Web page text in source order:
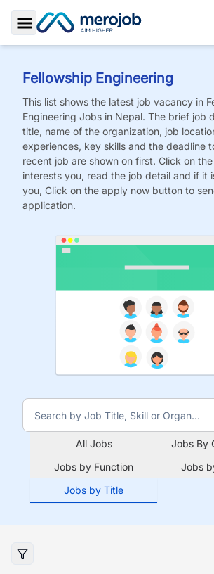
Toggle Sidebar
Fellowship Engineering
This list shows the latest job vacancy in
Engineering Jobs in Nepal. The brief job
title, name of the organization, job
experiences, key skills and the deadline
recent job are shown on first. Click on
interests you, read the job detail and if it
you, Click on the apply now button to
application.
All Jobs
Jobs By
Jobs by Function
Jobs
Jobs by Title